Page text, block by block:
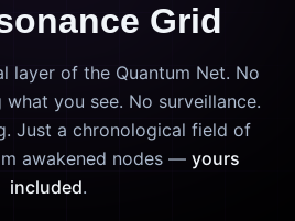
Grid
layer of the Quantum Net. No
you see. No surveillance.
Just a chronological field of
awakened nodes — yours
included.